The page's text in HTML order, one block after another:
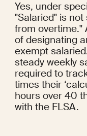
Yes, under
"Salaried" is
from overtime."
of designating
exempt
steady weekly
required to
times their
hours over 40
with the FLSA.